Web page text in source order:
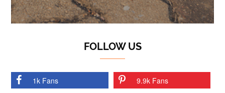
FOLLOW US
1k Fans 9.9k Fans